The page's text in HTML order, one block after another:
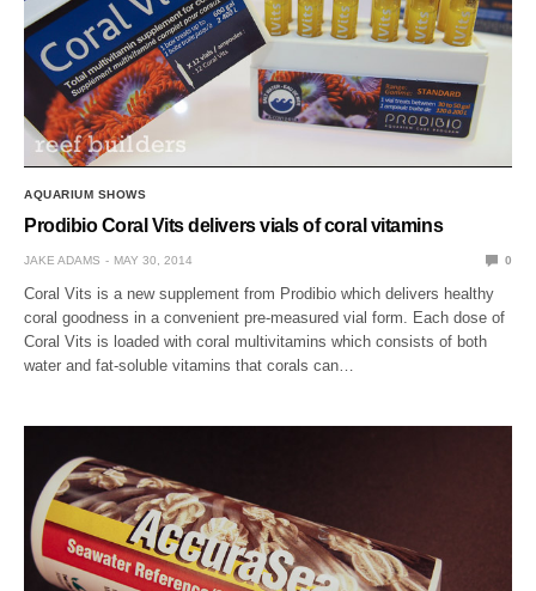
AQUARIUM SHOWS
Prodibio Coral Vits delivers vials of coral vitamins
JAKE ADAMS MAY 30, 2014 0
Coral Vits is a new supplement from Prodibio which delivers healthy
coral goodness in a convenient pre-measured vial form. Each dose of
Coral Vits is loaded with coral multivitamins which consists of both
water and fat-soluble vitamins that corals can…